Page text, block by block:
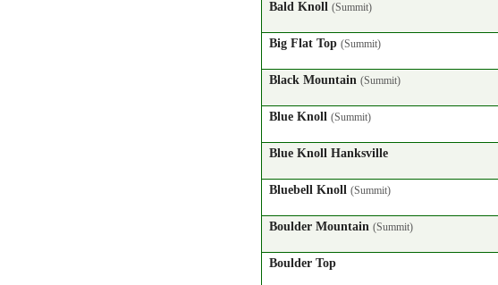
Bald Knoll (Summit)
Big Flat Top (Summit)
Black Mountain (Summit)
Blue Knoll (Summit)
Blue Knoll Hanksville
Bluebell Knoll (Summit)
Boulder Mountain (Summit)
Boulder Top